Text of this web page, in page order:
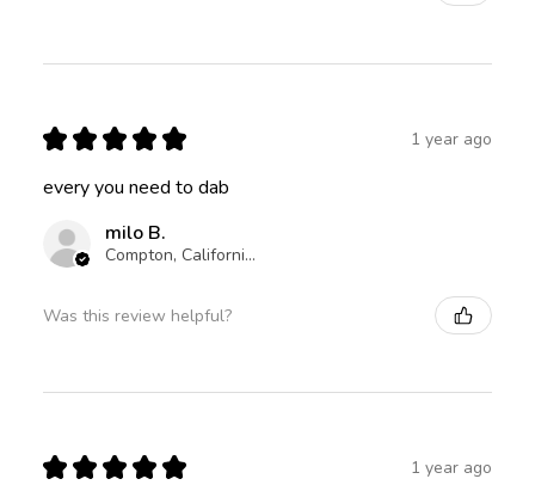
★ ★ ★ ★ ★ 1 year ago
every you need to dab
milo B.
Compton, California, United States
Was this review helpful?
★ ★ ★ ★ ★ 1 year ago